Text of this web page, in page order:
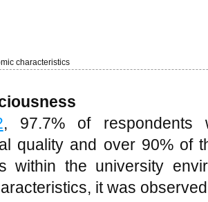
within the university
it was
students utilize the
the impact and benefit of
out time to relax is
to their healthy living.